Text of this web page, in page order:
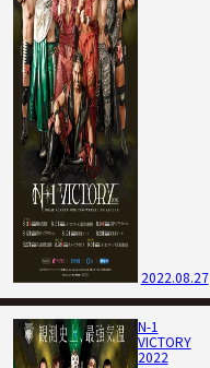
2022.08.27
N-1
VICTORY
2022